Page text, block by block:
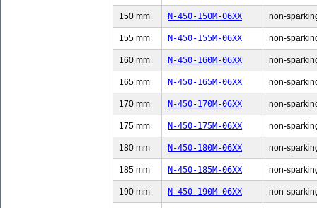
150 mm N-450-150M-06XX non-
155 mm N-450-155M-06XX non-
160 mm N-450-160M-06XX non-
165 mm N-450-165M-06XX non-
170 mm N-450-170M-06XX non-
175 mm N-450-175M-06XX non-
180 mm N-450-180M-06XX non-
185 mm N-450-185M-06XX non-
190 mm N-450-190M-06XX non-